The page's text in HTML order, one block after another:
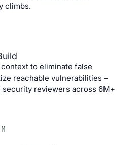
climbs.
to eliminate false
reachable vulnerabilities –
security reviewers across 6M+